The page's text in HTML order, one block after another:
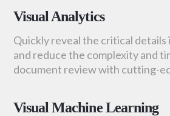
Visual Analytics
Quickly reveal the critical
and reduce the complexity and
document review with cutting-
Visual Machine Learning